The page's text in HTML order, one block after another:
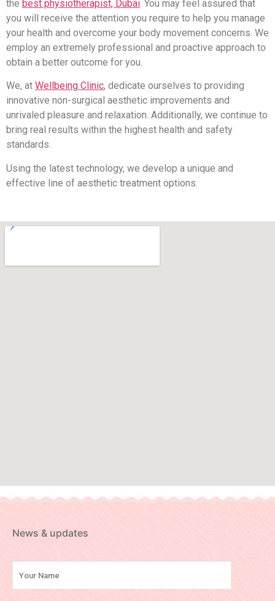
the best physiotherapist, Dubai. You may feel assured that
you will receive the attention you require to help you manage
your health and overcome your body movement concerns. We
employ an extremely professional and proactive approach to
obtain a better outcome for you.
We, at Wellbeing Clinic, dedicate ourselves to providing
innovative non-surgical aesthetic improvements and
unrivaled pleasure and relaxation. Additionally, we continue to
bring real results within the highest health and safety
standards.
Using the latest technology, we develop a unique and
effective line of aesthetic treatment options.
News & updates